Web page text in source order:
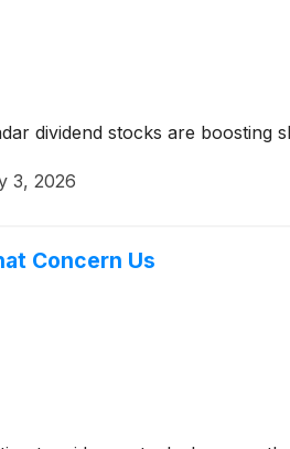
dividend stocks are
3, 2026
Concern Us